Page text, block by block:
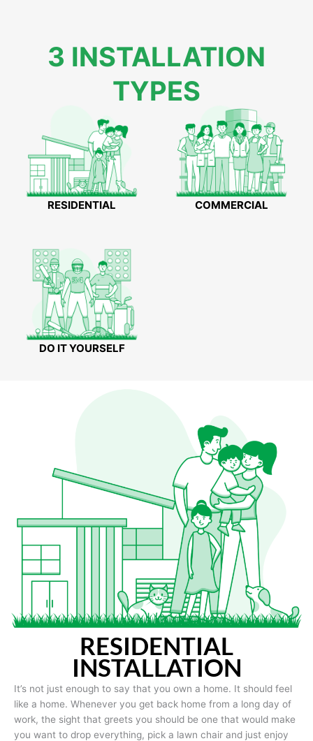
3 INSTALLATION
TYPES
RESIDENTIAL COMMERCIAL
DO IT YOURSELF
RESIDENTIAL
INSTALLATION
It’s not just enough to say that you own a home. It should feel
like a home. Whenever you get back home from a long day of
work, the sight that greets you should be one that would make
you want to drop everything, pick a lawn chair and just enjoy